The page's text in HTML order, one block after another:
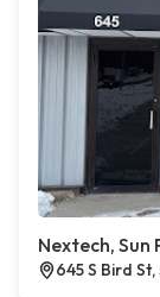
Nextech, Sun
645 S Bird